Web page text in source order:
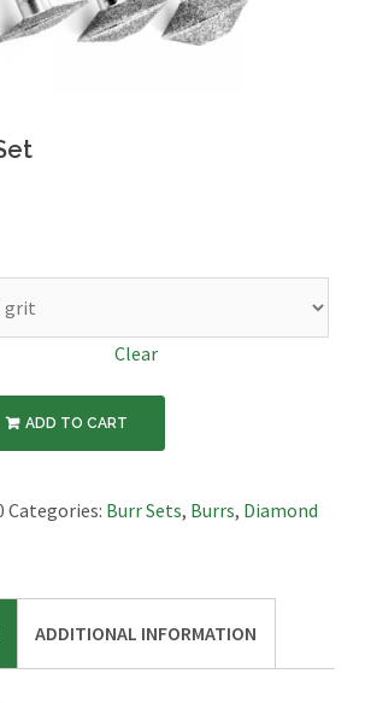
Clear
ADD TO CART
Categories: Burr Sets, Burrs, Diamond
ADDITIONAL INFORMATION